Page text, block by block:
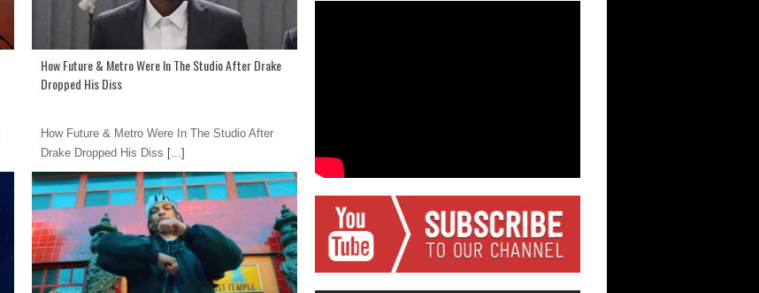
How Future & Metro Were In The Studio After Drake
Dropped His Diss
How Future & Metro Were In The Studio After
Drake Dropped His Diss [...]